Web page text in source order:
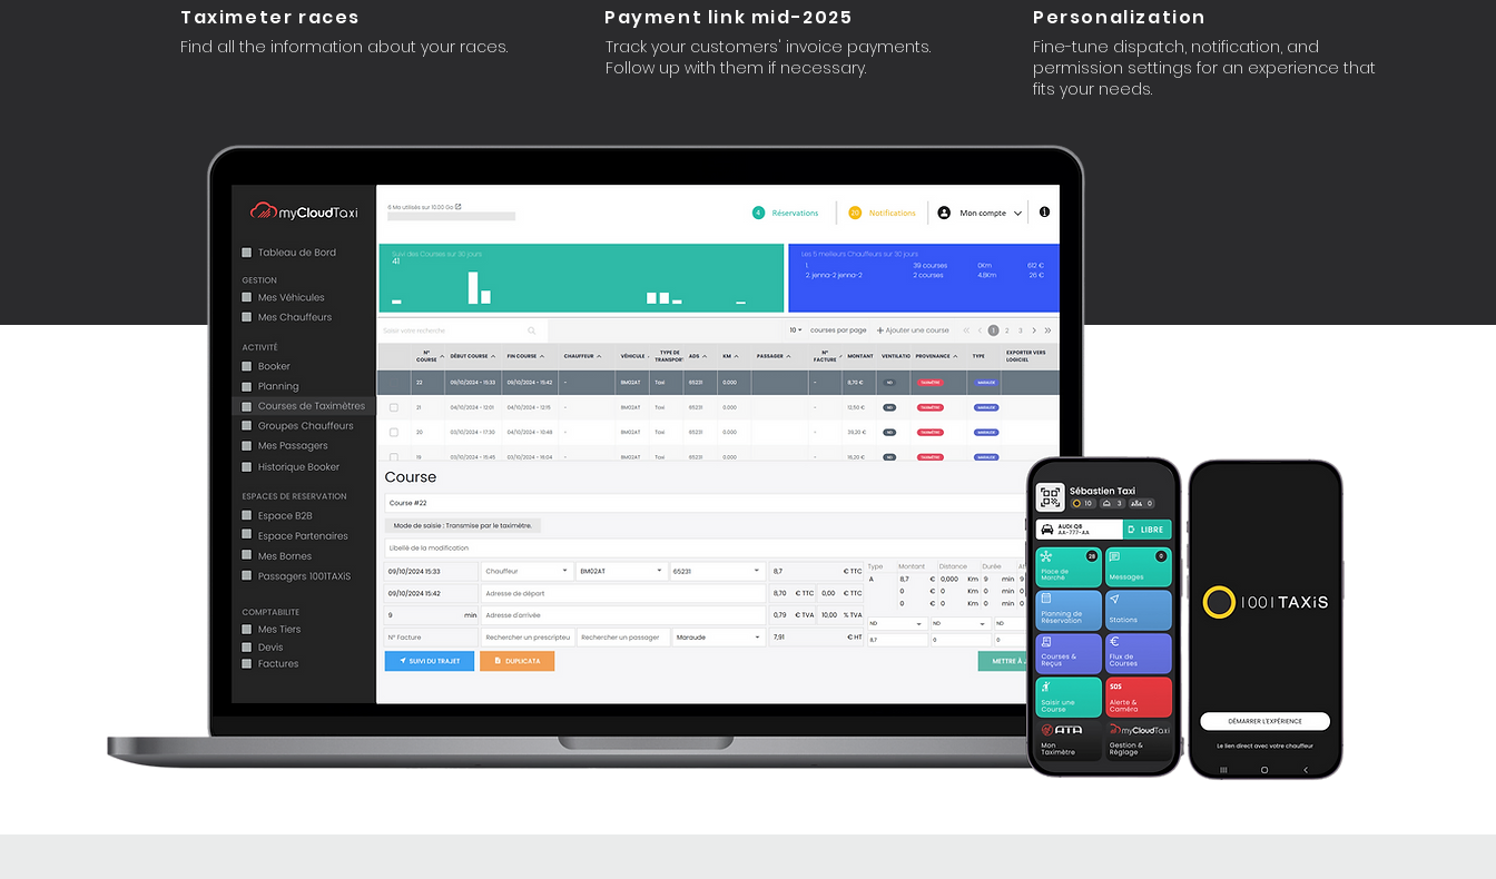
Taximeter races
Find all the information about your races.
Payment link mid-2025
Track your customers' invoice payments.
Follow up with them if necessary.
Personalization
Fine-tune dispatch, notification, and
permission settings for an experience that
fits your needs.